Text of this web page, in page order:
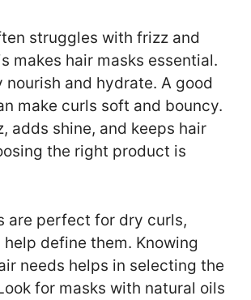
struggles with frizz and
makes hair masks essential.
nourish and hydrate. A good
make curls soft and bouncy.
adds shine, and keeps hair
the right product is
are perfect for dry curls,
define them. Knowing
needs helps in selecting the
for masks with natural oils